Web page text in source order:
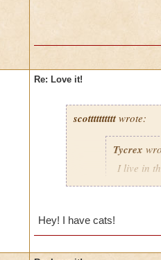
Re: Love it!
scottttttttttwrote:
Tycrex
I live in
big cat thugs they
Hey! I have cats!